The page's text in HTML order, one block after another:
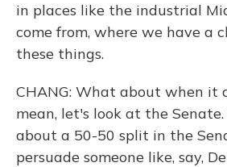
in places like the industrial
come from, where we have a
these things.
CHANG: What about when it
mean, let's look at the
about a 50-50 split in the
persuade someone like, say,